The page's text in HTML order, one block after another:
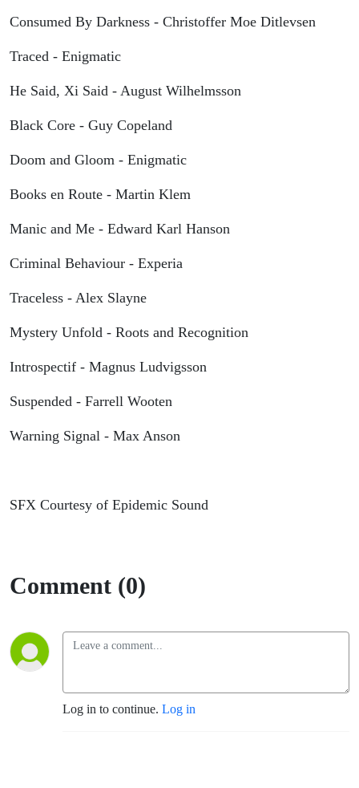
Consumed By Darkness - Christoffer Moe Ditlevsen
Traced - Enigmatic
He Said, Xi Said - August Wilhelmsson
Black Core - Guy Copeland
Doom and Gloom - Enigmatic
Books en Route - Martin Klem
Manic and Me - Edward Karl Hanson
Criminal Behaviour - Experia
Traceless - Alex Slayne
Mystery Unfold - Roots and Recognition
Introspectif - Magnus Ludvigsson
Suspended - Farrell Wooten
Warning Signal - Max Anson
SFX Courtesy of Epidemic Sound
Comment (0)
Log in to continue. Log in